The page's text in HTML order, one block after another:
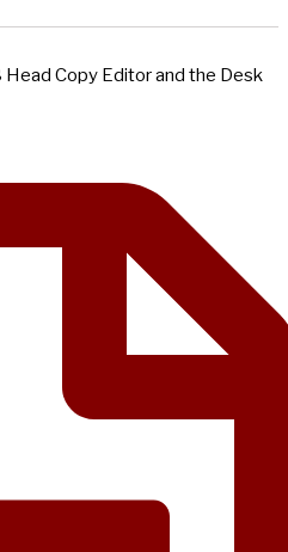
Head Copy Editor and the Desk